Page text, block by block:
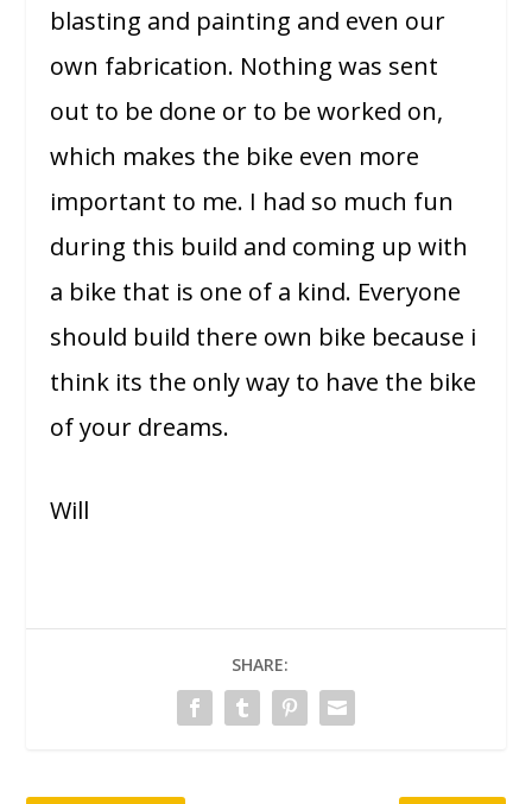
blasting and painting and even our
own fabrication. Nothing was sent
out to be done or to be worked on,
which makes the bike even more
important to me. I had so much fun
during this build and coming up with
a bike that is one of a kind. Everyone
should build there own bike because i
think its the only way to have the bike
of your dreams.
Will
SHARE: